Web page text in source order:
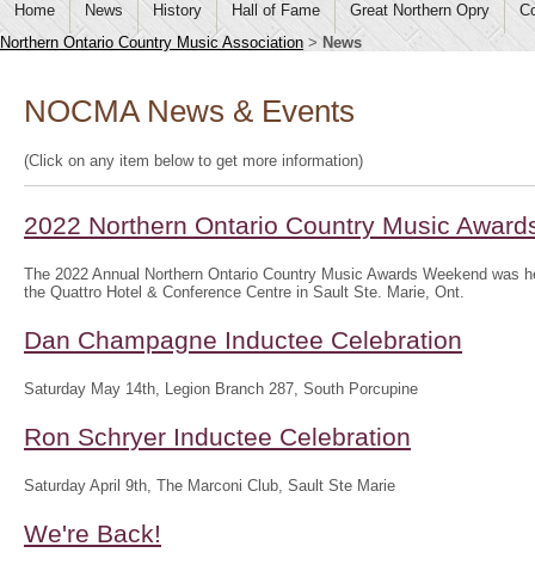
Home News History Hall of Fame Great Northern Opry
Northern Ontario Country Music Association > News
NOCMA News & Events
(Click on any item below to get more information)
2022 Northern Ontario Country Music
The 2022 Annual Northern Ontario Country Music Awards Weekend was
the Quattro Hotel & Conference Centre in Sault Ste. Marie, Ont.
Dan Champagne Inductee Celebration
Saturday May 14th, Legion Branch 287, South Porcupine
Ron Schryer Inductee Celebration
Saturday April 9th, The Marconi Club, Sault Ste Marie
We're Back!